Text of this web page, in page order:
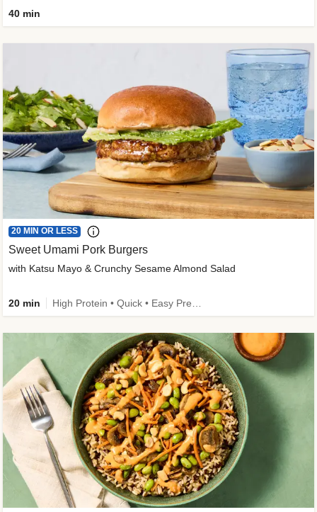
40 min
20 MIN OR LESS
Sweet Umami Pork Burgers
with Katsu Mayo & Crunchy Sesame Almond Salad
20 min